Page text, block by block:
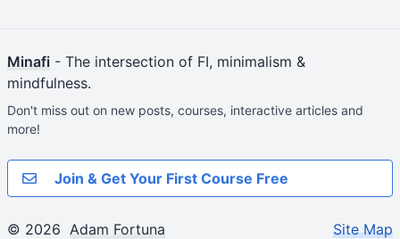
Minafi - The intersection of FI, minimalism &
mindfulness.
Don't miss out on new posts, courses, interactive articles and
more!
Join & Get Your First Course Free
© 2026 Adam Fortuna Site Map